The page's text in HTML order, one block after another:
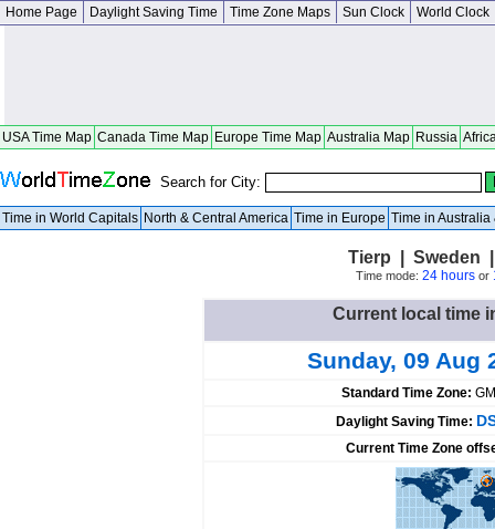
Home Page Daylight Saving Time Time Zone Maps Sun Clock World Clock
USA Time Map Canada Time Map Europe Time Map Australia Map Russia
Search for City:
Time in World Capitals North & Central America Time in Europe Time in Australia
Tierp | Sweden
Time mode: 24 hoursor
Current local time
Sunday, 09 Aug
Standard Time Zone:
Daylight Saving Time:
Current Time Zone